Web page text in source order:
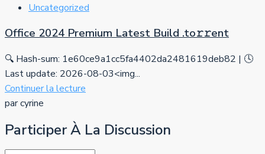
Uncategorized
Office 2024 Premium Latest Build .tо𝚛𝚛еnt
🔍 Hash-sum: 1e60ce9a1cc5fa4402da2481619deb82 | 🕓
Last update: 2026-08-03<img...
Continuer la lecture
par cyrine
Participer À La Discussion